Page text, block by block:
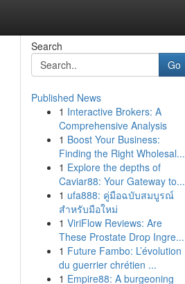
Search
Go
Published News
1 Interactive Brokers: A
Comprehensive Analysis
1 Boost Your Business:
Finding the Right Wholesal...
1 Explore the depths of
Caviar88: Your Gateway to...
1 ufa888: คู่มือฉบับสมบูรณ์
สำหรับมือใหม่
1 ViriFlow Reviews: Are
These Prostate Drop Ingre...
1 Future Fambo: L’évolution
du guerrier chrétien ...
1 Empire88: A burgeoning